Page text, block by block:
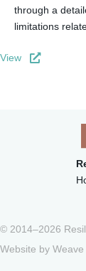
through a
limitations
View
© 2014–2026
Website by Weave